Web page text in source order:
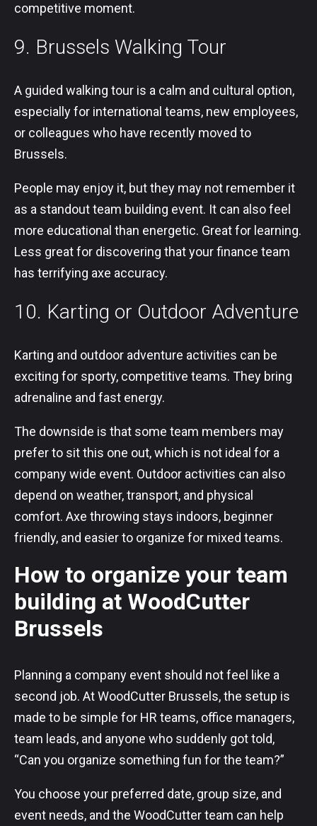
competitive moment.
9. Brussels Walking Tour
A guided walking tour is a calm and cultural option,
especially for international teams, new employees,
or colleagues who have recently moved to
Brussels.
People may enjoy it, but they may not remember it
as a standout team building event. It can also feel
more educational than energetic. Great for learning.
Less great for discovering that your finance team
has terrifying axe accuracy.
10. Karting or Outdoor Adventure
Karting and outdoor adventure activities can be
exciting for sporty, competitive teams. They bring
adrenaline and fast energy.
The downside is that some team members may
prefer to sit this one out, which is not ideal for a
company wide event. Outdoor activities can also
depend on weather, transport, and physical
comfort. Axe throwing stays indoors, beginner
friendly, and easier to organize for mixed teams.
How to organize your team
building at WoodCutter
Brussels
Planning a company event should not feel like a
second job. At WoodCutter Brussels, the setup is
made to be simple for HR teams, office managers,
team leads, and anyone who suddenly got told,
“Can you organize something fun for the team?”
You choose your preferred date, group size, and
event needs, and the WoodCutter team can help